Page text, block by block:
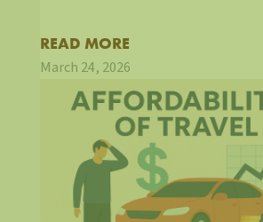
READ MORE
March 24, 2026